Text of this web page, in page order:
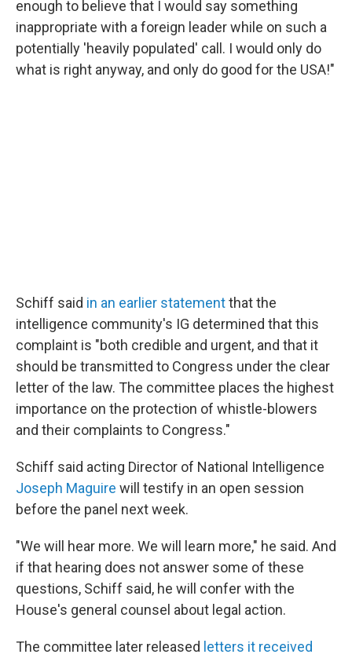
enough to believe that I would say something
inappropriate with a foreign leader while on such a
potentially 'heavily populated' call. I would only do
what is right anyway, and only do good for the USA!"
Schiff said in an earlier statementthat the
intelligence community's IG determined that this
complaint is "both credible and urgent, and that it
should be transmitted to Congress under the clear
letter of the law. The committee places the highest
importance on the protection of whistle-blowers
and their complaints to Congress."
Schiff said acting Director of National Intelligence
Joseph Maguire will testify in an open session
before the panel next week.
"We will hear more. We will learn more," he said. And
if that hearing does not answer some of these
questions, Schiff said, he will confer with the
House's general counsel about legal action.
The committee later released letters it received